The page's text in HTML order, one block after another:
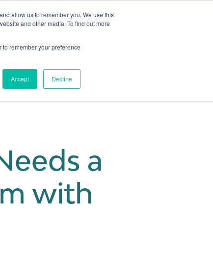
allow us to remember you. We use this
and other media. To find out more
remember your preference
Accept Decline
a
with